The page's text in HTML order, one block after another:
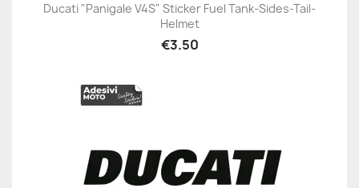
Ducati "Panigale V4S" Sticker Fuel Tank-Sides-Tail-
Helmet
€3.50